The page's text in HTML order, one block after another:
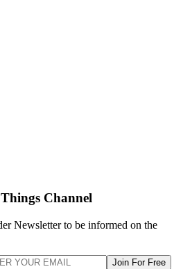
Channel
Newsletter to be informed on the
Join For Free